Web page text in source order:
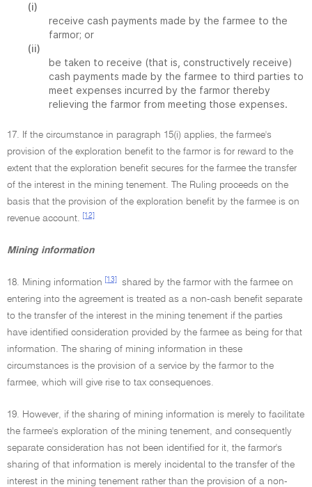
(i)
receive cash payments made by the farmee to the
farmor; or
(ii)
be taken to receive (that is, constructively receive)
cash payments made by the farmee to third parties to
meet expenses incurred by the farmor thereby
relieving the farmor from meeting those expenses.
17. If the circumstance in paragraph 15(i) applies, the farmee's
provision of the exploration benefit to the farmor is for reward to the
extent that the exploration benefit secures for the farmee the transfer
of the interest in the mining tenement. The Ruling proceeds on the
basis that the provision of the exploration benefit by the farmee is on
revenue account.
[12]
Mining information
18. Mining information [13]
shared by the farmor with the farmee on
entering into the agreement is treated as a non-cash benefit separate
to the transfer of the interest in the mining tenement if the parties
have identified consideration provided by the farmee as being for that
information. The sharing of mining information in these
circumstances is the provision of a service by the farmor to the
farmee, which will give rise to tax consequences.
19. However, if the sharing of mining information is merely to facilitate
the farmee's exploration of the mining tenement, and consequently
separate consideration has not been identified for it, the farmor's
sharing of that information is merely incidental to the transfer of the
interest in the mining tenement rather than the provision of a non-